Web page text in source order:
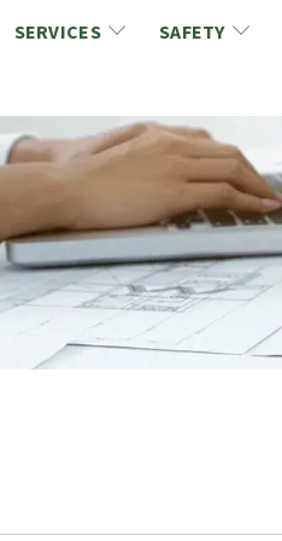
SERVICES
Link2Build Certificates (CSPs)
Link2Build Electronic Plans Room
Marketing/Sponsorship
NCA Trade Directory
Virtual Commissioner of Oath
Industry Guidelines, Documents
SAFETY
NCA Health &
WSIB Health
Safety